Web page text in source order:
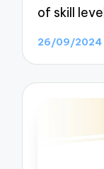
of skill
26/09/2024